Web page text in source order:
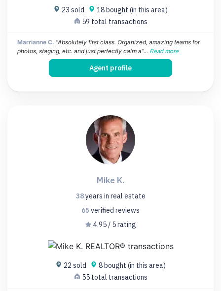
23 sold
18 bought (in this area)
59 total transactions
Marrianne C. "Absolutely first class. Organized, amazing teams for
photos, staging, etc. and just perfectly calm a"... Read more
Agent profile
Mike K.
38years in real estate
65 verified reviews
4.95 / 5 rating
22 sold
8 bought (in this area)
55 total transactions